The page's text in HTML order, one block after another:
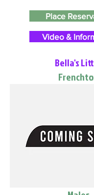
Place
Video &
Bella's